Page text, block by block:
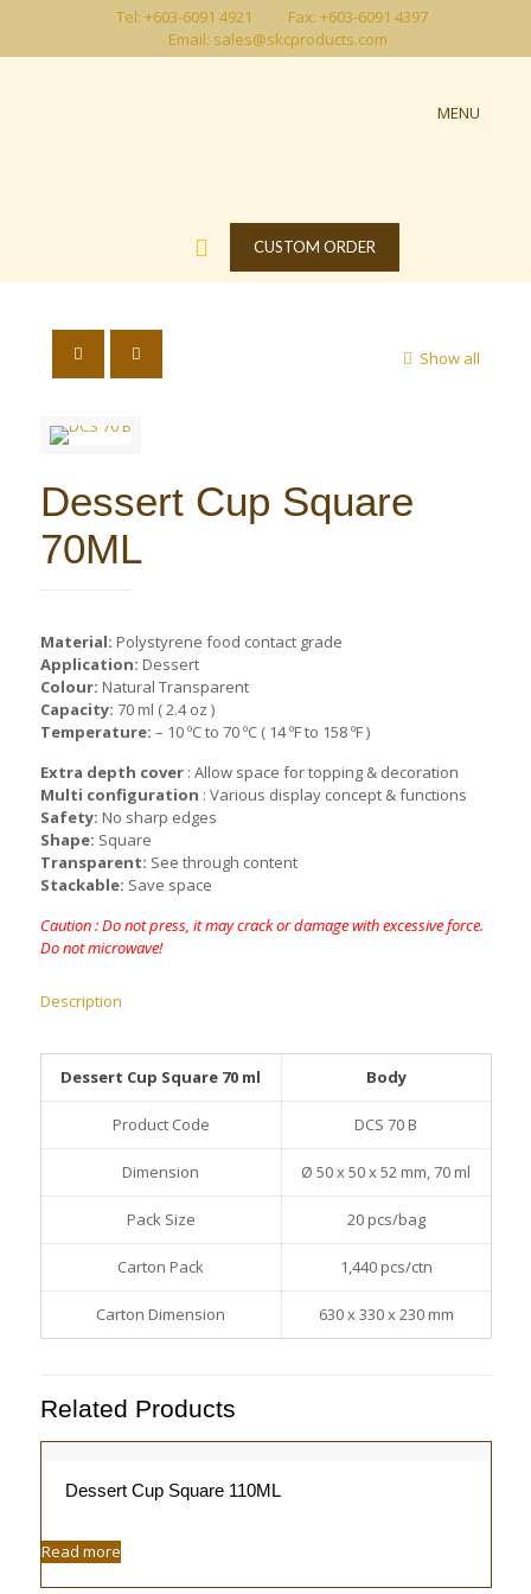
Tel: +603-6091 4921
Fax: +603-6091 4397
Email: sales@skcproducts.com
MENU
CUSTOM ORDER
Show all
Dessert Cup Square
70ML
Material: Polystyrene food contact grade
Application: Dessert
Colour: Natural Transparent
Capacity: 70 ml ( 2.4 oz )
Temperature: – 10 ºC to 70 ºC ( 14 ºF to 158 ºF )
Extra depth cover: Allow space for topping & decoration
Multi configuration : Various display concept & functions
Safety: No sharp edges
Shape: Square
Transparent: See through content
Stackable: Save space
Caution : Do not press, it may crack or damage with excessive force.
Do not microwave!
Description
Dessert Cup Square 70 ml Body
Product Code DCS 70 B
Dimension Ø 50 x 50 x 52 mm, 70 ml
Pack Size 20 pcs/bag
Carton Pack 1,440 pcs/ctn
Carton Dimension 630 x 330 x 230 mm
Related Products
Dessert Cup Square 110ML
Read more